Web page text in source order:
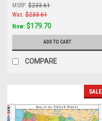
MSRP: $233.61
Was: $233.61
Now: $179.70
ADD TO CART
COMPARE
SALE